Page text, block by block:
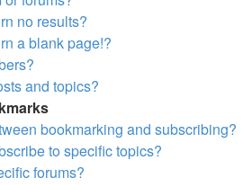
no results?
a blank page!?
and topics?
bookmarking and subscribing?
to specific topics?
forums?